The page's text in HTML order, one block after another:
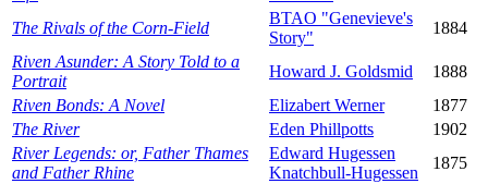
The Rivals of the Corn-Field
BTAO "Genevieve's
Story"
1884
Riven Asunder: A Story Told to a
Portrait
Howard J. Goldsmid
1888
Riven Bonds: A Novel
Elizabert Werner
1877
The River
Eden Phillpotts
1902
River Legends: or, Father Thames
and Father Rhine
Edward Hugessen
Knatchbull-Hugessen
1875